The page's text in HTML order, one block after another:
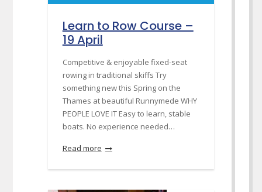
Learn to Row Course –
19 April
Competitive & enjoyable fixed-seat
rowing in traditional skiffs Try
something new this Spring on the
Thames at beautiful Runnymede WHY
PEOPLE LOVE IT Easy to learn, stable
boats. No experience needed…
Read more